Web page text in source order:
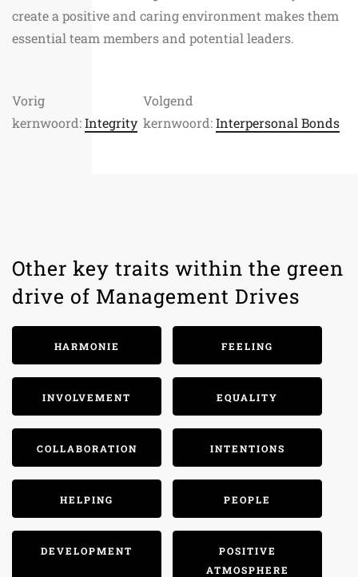
create a positive and caring environment makes them
essential team members and potential leaders.
Vorig
kernwoord:Integrity
Volgend
kernwoord:Interpersonal Bonds
Other key traits within the green
drive of Management Drives
HARMONIE FEELING
INVOLVEMENT EQUALITY
COLLABORATION INTENTIONS
HELPING PEOPLE
DEVELOPMENT
POSITIVE
ATMOSPHERE